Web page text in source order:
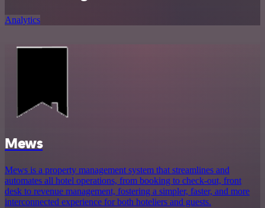
Analytics
Mews
Mews is a property management system that streamlines and
automates all hotel operations, from booking to check-out, front
desk to revenue management, fostering a simpler, faster, and more
interconnected experience for both hoteliers and guests.